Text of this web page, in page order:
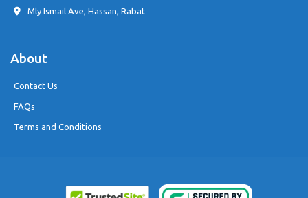
Mly Ismail Ave, Hassan, Rabat
About
Contact Us
FAQs
Terms and Conditions